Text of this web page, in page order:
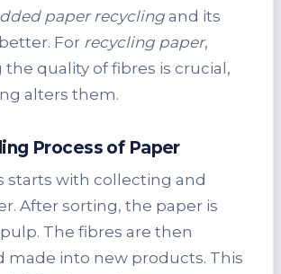
paper recycling and its
For recycling paper,
quality of fibres is crucial,
alters them.
Process of Paper
starts with collecting and
After sorting, the paper is
The fibres are then
made into new products. This